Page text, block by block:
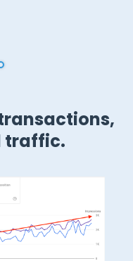
traffic.